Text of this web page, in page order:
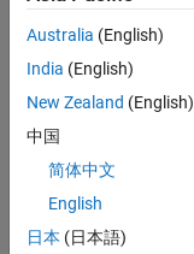
don’t
find
any
that
match
your
join
our
Australia (English)
India (English)
New Zealand (English)
中国
简体中文
English
日本 (日本語)